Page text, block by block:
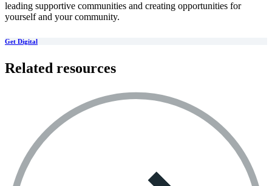
leading supportive communities and creating opportunities for
yourself and your community.
Get Digital
Related resources